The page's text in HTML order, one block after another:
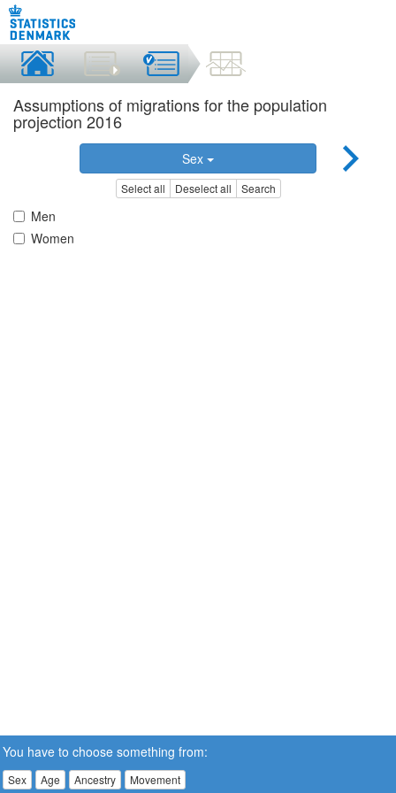
Assumptions of migrations for the population
projection 2016
Sex
Select all Deselect all Search
Men
Women
You have to choose something from:
Sex Age Ancestry Movement